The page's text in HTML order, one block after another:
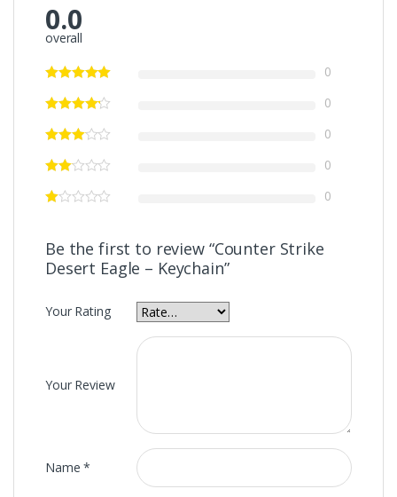
0.0
overall
0
0
0
0
0
Be the first to review “Counter Strike
Desert Eagle – Keychain”
Your Rating
Your Review
Name*